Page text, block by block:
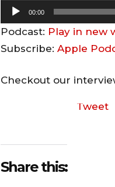
u
d
o
y
e
00:00
Podcast: Play in new
Subscribe: Apple
Checkout our
Tweet
Share this: